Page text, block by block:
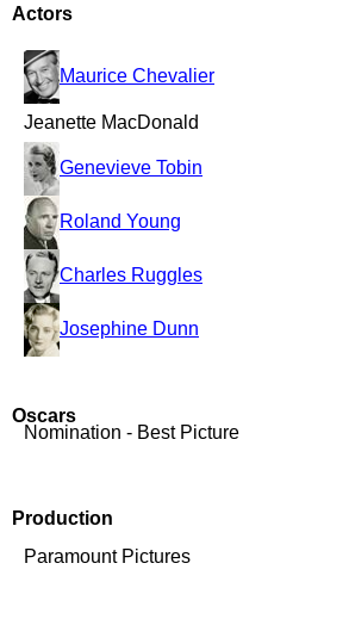
Actors
Maurice Chevalier
Jeanette MacDonald
Genevieve Tobin
Roland Young
Charles Ruggles
Josephine Dunn
Oscars
Nomination - Best Picture
Production
Paramount Pictures